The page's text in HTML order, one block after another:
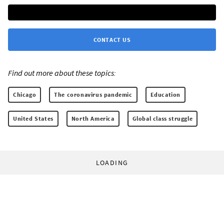
CONTACT US
Find out more about these topics:
Chicago The coronavirus pandemic Education
United States North America Global class struggle
LOADING